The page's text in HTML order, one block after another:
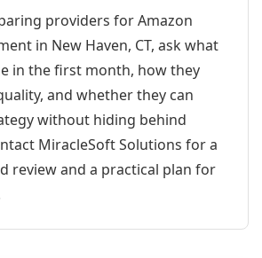
providers for Amazon
in New Haven, CT, ask what
in the first month, how they
and whether they can
without hiding behind
MiracleSoft Solutions for a
review and a practical plan for